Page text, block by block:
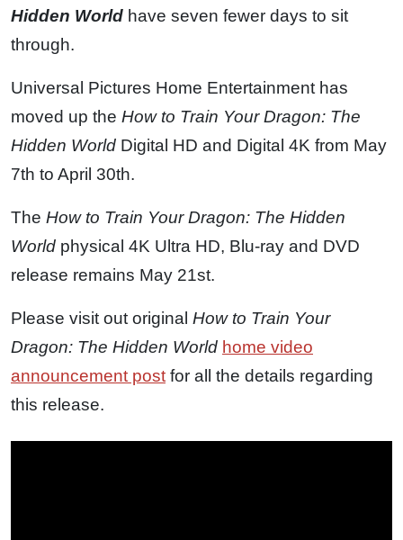
Hidden World have seven fewer days to sit
through.
Universal Pictures Home Entertainment has
moved up the How to Train Your Dragon: The
Hidden World Digital HD and Digital 4K from May
7th to April 30th.
The How to Train Your Dragon: The Hidden
World physical 4K Ultra HD, Blu-ray and DVD
release remains May 21st.
Please visit out original How to Train Your
Dragon: The Hidden World home video
announcement post for all the details regarding
this release.